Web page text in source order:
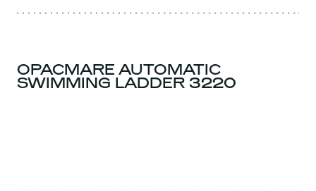
OPACMARE AUTOMATIC
SWIMMING LADDER 3220